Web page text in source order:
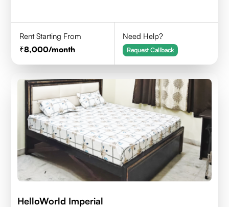
Rent Starting From
8,000/month
Need Help?
Request Callback
HelloWorld Imperial